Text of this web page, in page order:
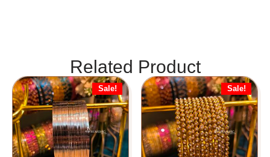
Related Product
Sale! Sale!